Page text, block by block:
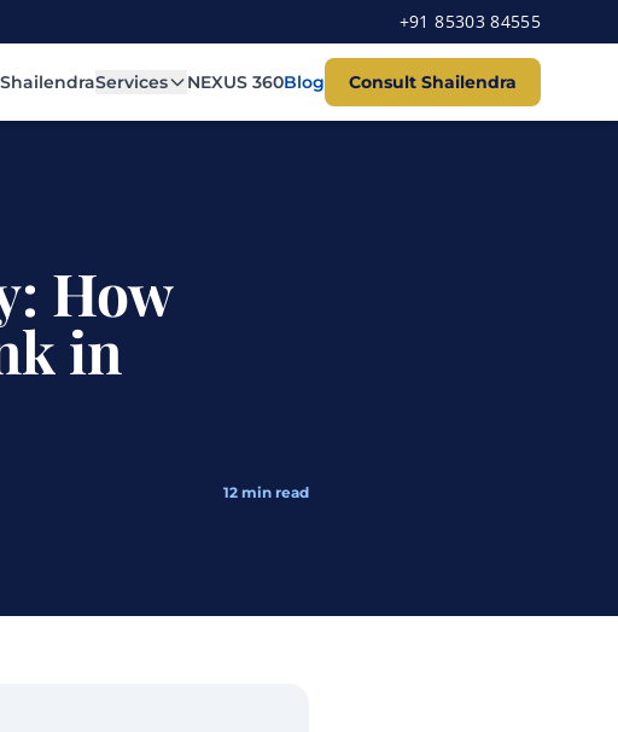
+91 85303 84555
Services NEXUS 360Blog Consult Shailendra
How
in
12 min read